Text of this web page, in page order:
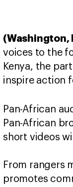
(Washington,
voices to the
Kenya, the
inspire action
Pan-African
Pan-African
short videos
From rangers
promotes